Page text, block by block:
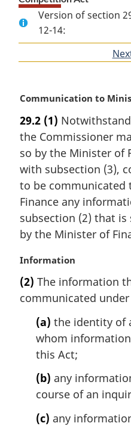
Version of section
12-14:
M
r
g
i
n
l
n
o
t
:
Communication to
29.2 (1)
the Commissioner
so by the Minister of
with subsection (3),
to be communicated
Finance any
subsection (2) that
by the Minister of
M
r
g
Information
(2) The information
communicated
(a) the identity of
whom
this Act;
(b) any
course of an
(c) any